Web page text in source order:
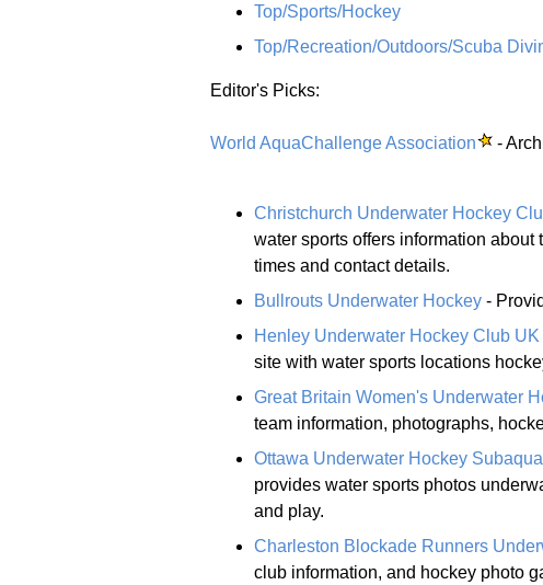
Top/Sports/Hockey
Top/Recreation/Outdoors/Scuba
Editor's Picks:
World AquaChallenge Association -
Christchurch Underwater Hockey
water sports offers information
times and contact details.
Bullrouts Underwater Hockey -
Henley Underwater Hockey Club UK
site with water sports locations
Great Britain Women's Underwater
team information, photographs,
Ottawa Underwater Hockey
provides water sports photos
and play.
Charleston Blockade Runners
club information, and hockey photo